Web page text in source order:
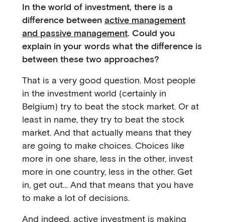
In the world of investment, there is a
difference between active management
and passive management. Could you
explain in your words what the difference is
between these two approaches?
That is a very good question. Most people
in the investment world (certainly in
Belgium) try to beat the stock market. Or at
least in name, they try to beat the stock
market. And that actually means that they
are going to make choices. Choices like
more in one share, less in the other, invest
more in one country, less in the other. Get
in, get out… And that means that you have
to make a lot of decisions.
And indeed, active investment is making